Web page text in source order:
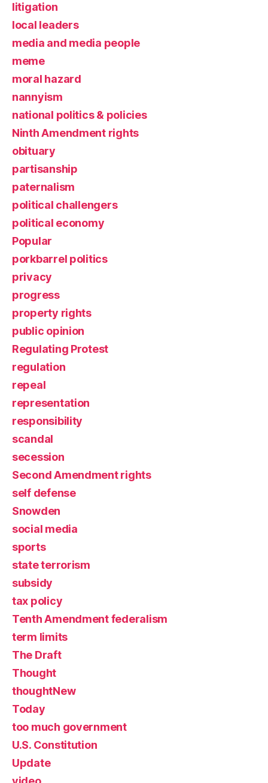
litigation
local leaders
media and media people
meme
moral hazard
nannyism
national politics & policies
Ninth Amendment rights
obituary
partisanship
paternalism
political challengers
political economy
Popular
porkbarrel politics
privacy
progress
property rights
public opinion
Regulating Protest
regulation
repeal
representation
responsibility
scandal
secession
Second Amendment rights
self defense
Snowden
social media
sports
state terrorism
subsidy
tax policy
Tenth Amendment federalism
term limits
The Draft
Thought
thoughtNew
Today
too much government
U.S. Constitution
Update